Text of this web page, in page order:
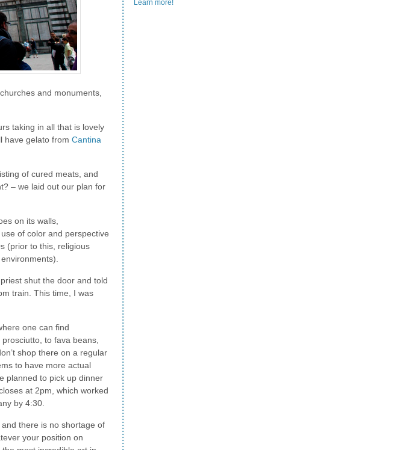
and monuments,
taking in all that is lovely
have gelato from Cantina
of cured meats, and
– we laid out our plan for
on its walls,
of color and perspective
(prior to this, religious
shut the door and told
train. This time, I was
one can find
to fava beans,
shop there on a regular
to have more actual
planned to pick up dinner
at 2pm, which worked
by 4:30.
there is no shortage of
your position on
Learn more!